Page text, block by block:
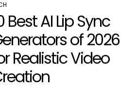
Best AI Lip Sync
of 2026
Realistic Video